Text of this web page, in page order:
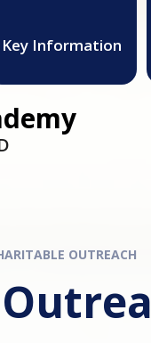
Key Information
OUTREACH